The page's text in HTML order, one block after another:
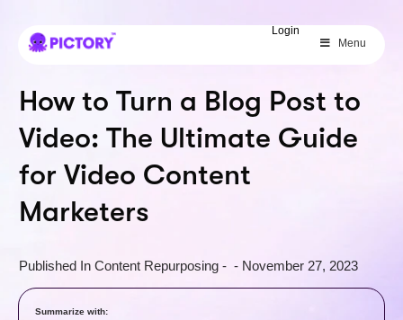
Login
Menu
How to Turn a Blog Post to
Video: The Ultimate Guide
for Video Content
Marketers
Published In Content Repurposing - - November 27, 2023
Summarize with: